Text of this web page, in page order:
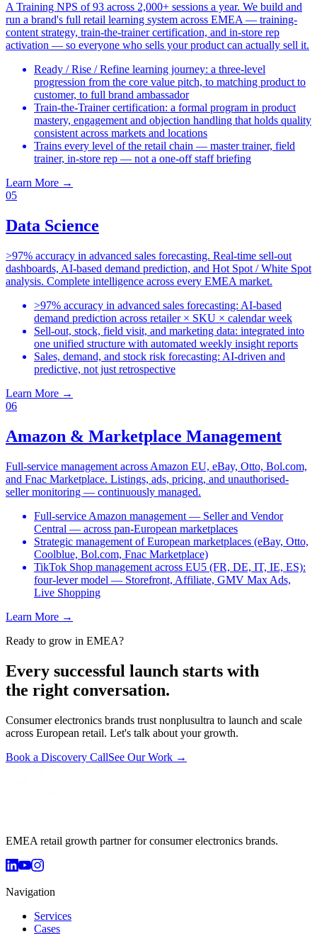
A Training NPS of 93 across 2,000+ sessions a year. We build and
run a brand's full retail learning system across EMEA — training-
content strategy, train-the-trainer certification, and in-store rep
activation — so everyone who sells your product can actually sell it.
Ready / Rise / Refine learning journey: a three-level
progression from the core value pitch, to matching product to
customer, to full brand ambassador
Train-the-Trainer certification: a formal program in product
mastery, engagement and objection handling that holds quality
consistent across markets and locations
Trains every level of the retail chain — master trainer, field
trainer, in-store rep — not a one-off staff briefing
Learn More →
05
Data Science
>97% accuracy in advanced sales forecasting. Real-time sell-out
dashboards, AI-based demand prediction, and Hot Spot / White Spot
analysis. Complete intelligence across every EMEA market.
>97% accuracy in advanced sales forecasting: AI-based
demand prediction across retailer × SKU × calendar week
Sell-out, stock, field visit, and marketing data: integrated into
one unified structure with automated weekly insight reports
Sales, demand, and stock risk forecasting: AI-driven and
predictive, not just retrospective
Learn More →
06
Amazon & Marketplace Management
Full-service management across Amazon EU, eBay, Otto, Bol.com,
and Fnac Marketplace. Listings, ads, pricing, and unauthorised-
seller monitoring — continuously managed.
Full-service Amazon management — Seller and Vendor
Central — across pan-European marketplaces
Strategic management of European marketplaces (eBay, Otto,
Coolblue, Bol.com, Fnac Marketplace)
TikTok Shop management across EU5 (FR, DE, IT, IE, ES):
four-lever model — Storefront, Affiliate, GMV Max Ads,
Live Shopping
Learn More →
Ready to grow in EMEA?
Every successful launch starts with
the right conversation.
Consumer electronics brands trust nonplusultra to launch and scale
across European retail. Let's talk about your growth.
Book a Discovery CallSee Our Work →
EMEA retail growth partner for consumer electronics brands.
Navigation
Services
Cases